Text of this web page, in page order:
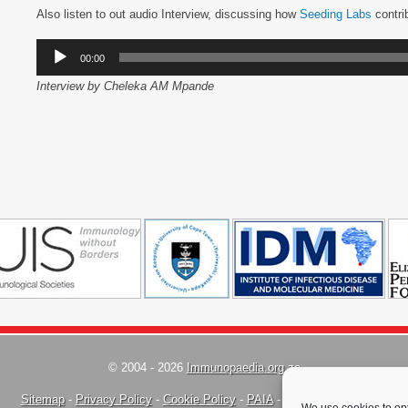
Also listen to out audio Interview, discussing howSeeding Labs
Audio
Player
00:00
Interview by Cheleka AM Mpande
© 2004 - 2026 Immunopaedia.org.za
Sitemap- Privacy Policy- Cookie Policy- PAIA-